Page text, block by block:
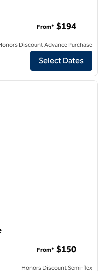
Hotel
From* $194
Discount Advance Purchase
Select Dates
1/12
next
From* $150
Honors Discount Semi-flex